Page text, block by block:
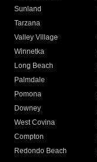
Sunland
Tarzana
Valley Village
Winnetka
Long Beach
Palmdale
Pomona
Downey
West Covina
Compton
Redondo Beach